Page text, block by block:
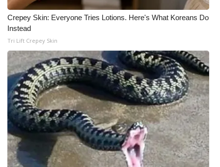
WCBI – On-Air Guest Rules
Broadcast & Digital
Outdoor Media
Video Services of WCBI
WCBI Payment Portal
WCBI live
Crepey Skin: Everyone Tries Lotions. Here's What Koreans Do
Instead
Tri Lift Crepey Skin